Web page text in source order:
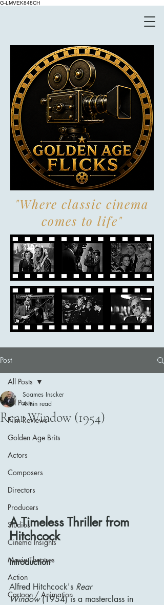
G-LMVEK848CH
"Where classic cinema
comes to life"
Post
All Posts
Film Reviews
Golden Age Brits
Actors
Composers
Directors
Producers
Studios
Cinema Insights
Movie Theatres
Action
Cartoon / Animation
All Posts
Rear Window (1954)
Soames Inscker
4 min read
A Timeless Thriller from
Hitchcock
Introduction
Alfred Hitchcock's Rear
Window (1954) is a masterclass in